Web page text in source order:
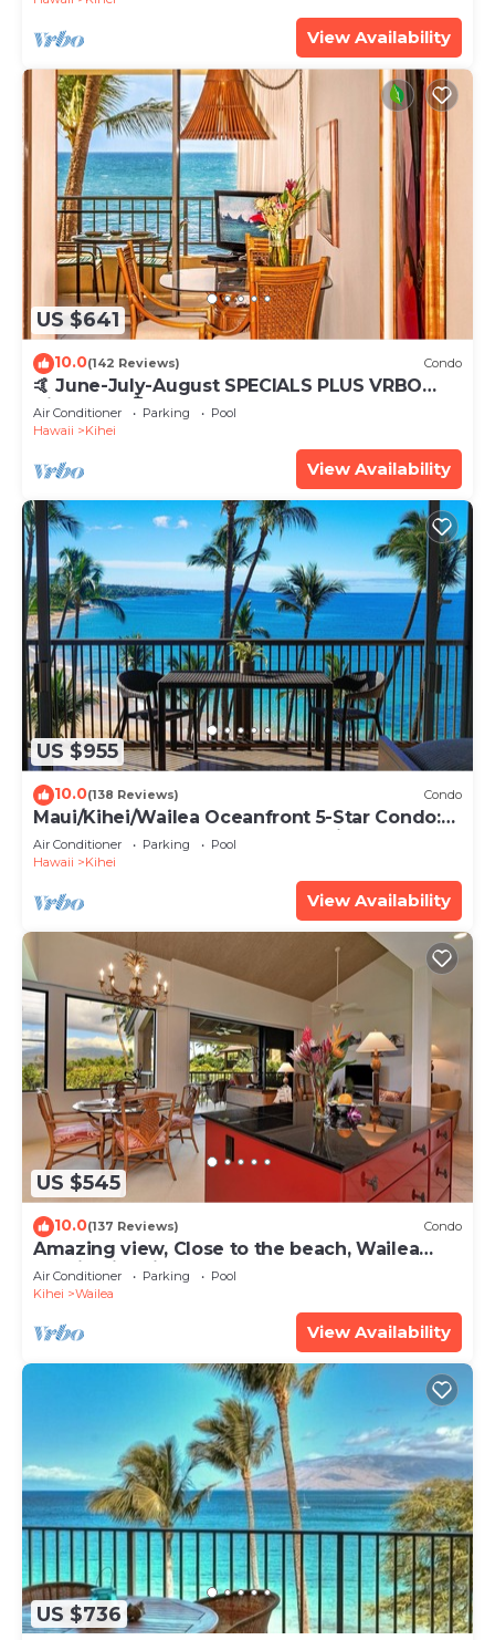
View Availability
US $641
10.0(142 Reviews) Condo
🤙 June-July-August SPECIALS PLUS VRBO
discounts 🏝️ at the LIVE ALOHA SUITE
Air Conditioner Parking
Pool
Hawaii
Kihei
View Availability
US $955
10.0(138 Reviews) Condo
Maui/Kihei/Wailea Oceanfront 5-Star Condo:
Newly Remodeled Beachfront Bliss
Air Conditioner Parking
Pool
Hawaii
Kihei
View Availability
US $545
10.0(137 Reviews) Condo
Amazing view, Close to the beach, Wailea
Ekahi Unit 20i
Air Conditioner Parking
Pool
Kihei
Wailea
View Availability
US $736